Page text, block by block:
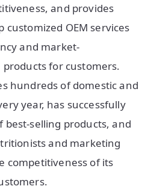
and provides
customized OEM services
and market-
for customers.
hundreds of domestic and
year, has successfully
best-selling products, and
and marketing
competitiveness of its